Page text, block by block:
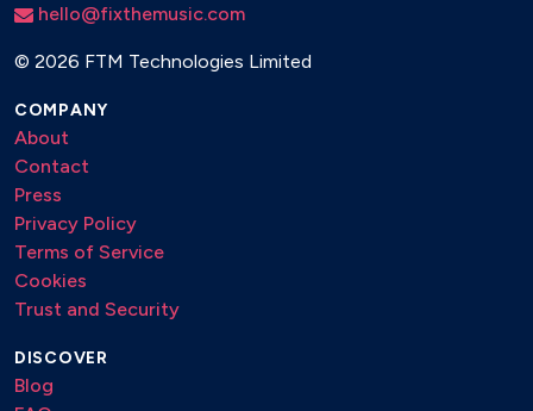
hello@fixthemusic.com
© 2026 FTM Technologies Limited
COMPANY
About
Contact
Press
Privacy Policy
Terms of Service
Cookies
Trust and Security
DISCOVER
Blog